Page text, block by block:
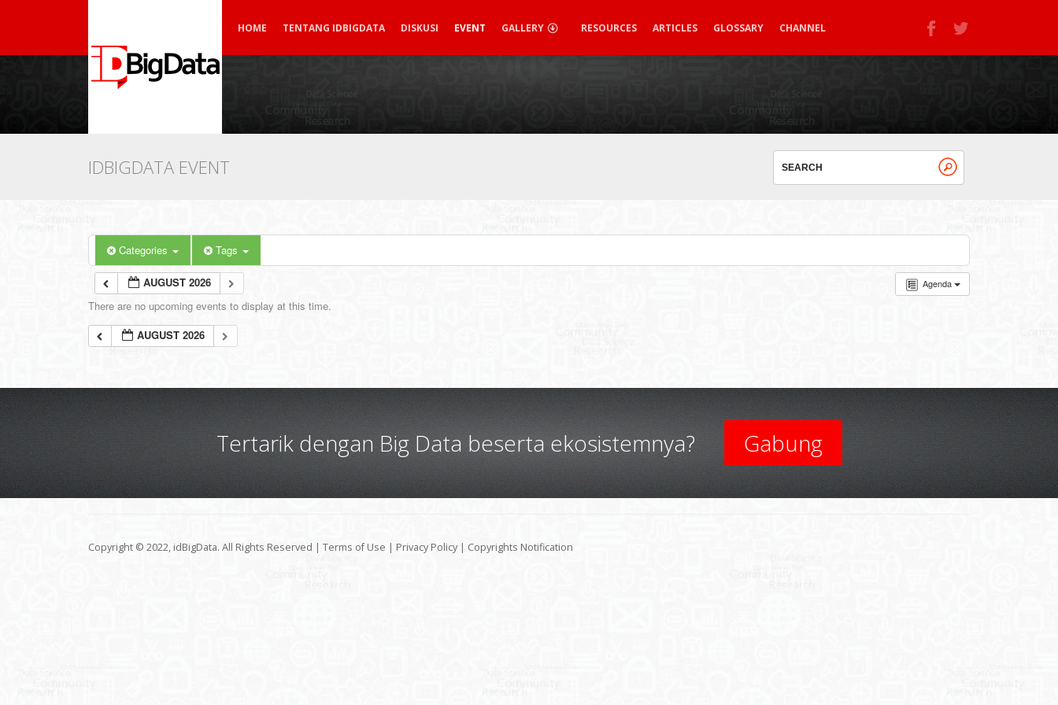
HOME TENTANG IDBIGDATA DISKUSI EVENT GALLERY RESOURCES ARTICLES GLOSSARY CHANNEL
IDBIGDATA EVENT
Categories Tags
Agenda
AUGUST 2026
There are no upcoming events to display at this time.
AUGUST 2026
Tertarik dengan Big Data beserta ekosistemnya? Gabung
Copyright © 2022, idBigData. All Rights Reserved | Terms of Use | Privacy Policy | Copyrights Notification